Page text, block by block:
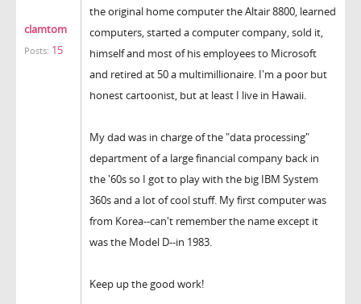
clamtom
Posts: 15
the original home computer the Altair 8800, learned
computers, started a computer company, sold it,
himself and most of his employees to Microsoft
and retired at 50 a multimillionaire. I'm a poor but
honest cartoonist, but at least I live in Hawaii.
My dad was in charge of the "data processing"
department of a large financial company back in
the '60s so I got to play with the big IBM System
360s and a lot of cool stuff. My first computer was
from Korea--can't remember the name except it
was the Model D--in 1983.
Keep up the good work!